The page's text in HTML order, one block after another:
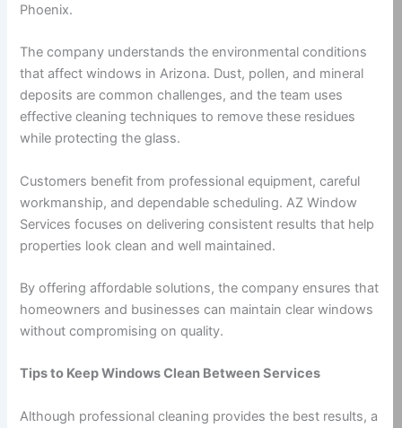
Phoenix.
The company understands the environmental conditions
that affect windows in Arizona. Dust, pollen, and mineral
deposits are common challenges, and the team uses
effective cleaning techniques to remove these residues
while protecting the glass.
Customers benefit from professional equipment, careful
workmanship, and dependable scheduling. AZ Window
Services focuses on delivering consistent results that help
properties look clean and well maintained.
By offering affordable solutions, the company ensures that
homeowners and businesses can maintain clear windows
without compromising on quality.
Tips to Keep Windows Clean Between Services
Although professional cleaning provides the best results, a